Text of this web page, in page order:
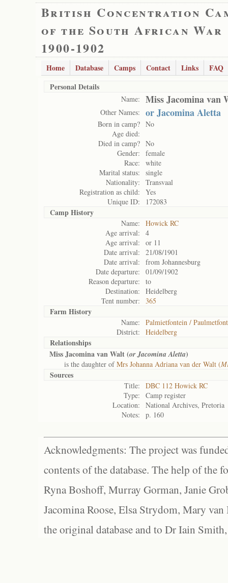
British Concentration
of the South African War
1900-1902
Home Database Camps Contact Links
FAQ
Personal Details
Name: Miss Jacomina van
Other Names: or Jacomina Aletta
Born in camp? No
Age died:
Died in camp? No
Gender:
female
Race:
white
Marital status:
single
Nationality:
Transvaal
Registration as child:
Yes
Unique ID:
172083
Camp History
Name:
Howick RC
Age arrival:
4
Age arrival:
or 11
Date arrival:
21/08/1901
Date arrival:
from Johannesburg
Date departure:
01/09/1902
Reason departure:
to
Destination:
Heidelberg
Tent number:
365
Farm History
Name:
Palmietfontein /
District:
Heidelberg
Relationships
Miss Jacomina van Walt (or Jacomina Aletta)
is the daughter ofMrs Johanna Adriana van der Walt (
Sources
Title:
DBC 112 Howick RC
Type:
Camp register
Location:
National Archives, Pretoria
Notes:
p. 160
Acknowledgments: The project was
contents of the database. The help of the
Ryna Boshoff, Murray Gorman, Janie
Jacomina Roose, Elsa Strydom, Mary
the original database and to Dr Iain